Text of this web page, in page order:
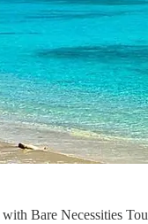
Bare Necessities